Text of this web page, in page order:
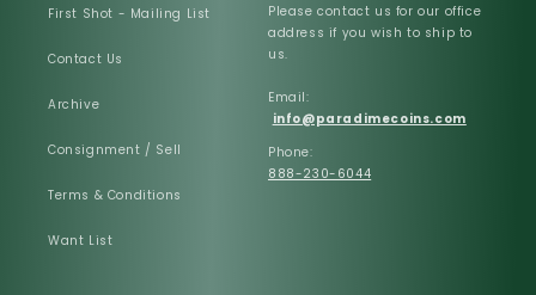
First Shot - Mailing List
Contact Us
Archive
Consignment / Sell
Terms & Conditions
Want List
Please contact us for our office
address if you wish to ship to
us.
Email:
info@paradimecoins.com
Phone:
888-230-6044